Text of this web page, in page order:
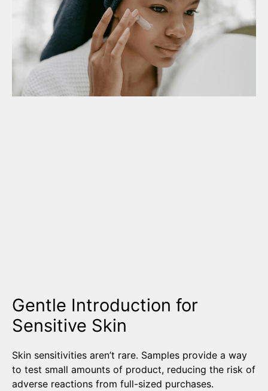
Gentle Introduction for
Sensitive Skin
Skin sensitivities aren’t rare. Samples provide a way
to test small amounts of product, reducing the risk of
adverse reactions from full-sized purchases.